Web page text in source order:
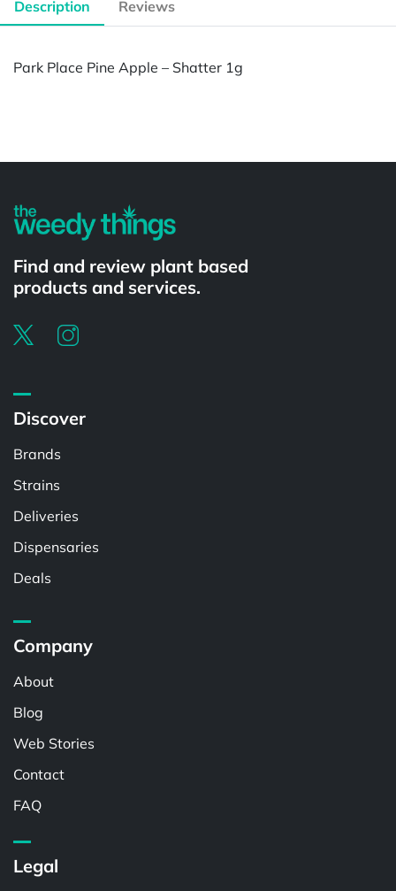
Description Reviews
Park Place Pine Apple – Shatter 1g
Find and review plant based
products and services.
Discover
Brands
Strains
Deliveries
Dispensaries
Deals
Company
About
Blog
Web Stories
Contact
FAQ
Legal